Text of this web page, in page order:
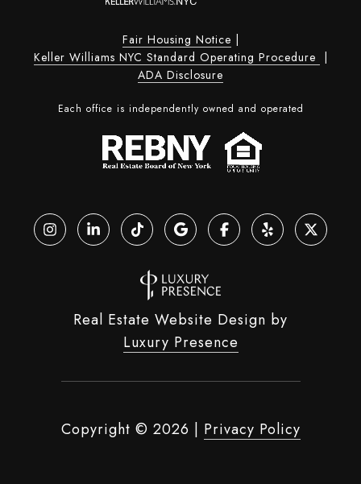
Fair Housing Notice |
Keller Williams NYC Standard Operating Procedure |
ADA Disclosure
Each office is independently owned and operated
Real Estate Website Design by
Luxury Presence
Copyright © 2026 | Privacy Policy